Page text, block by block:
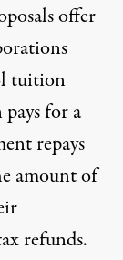
offer
tuition
for a
repays
amount of
refunds.